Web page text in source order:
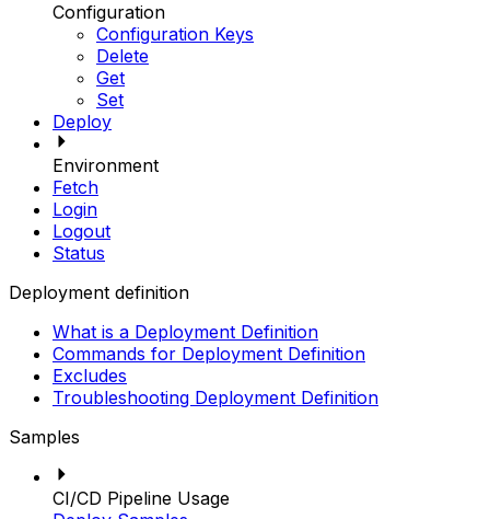
Configuration
Configuration Keys
Delete
Get
Set
Deploy
Environment
Fetch
Login
Logout
Status
Deployment definition
What is a Deployment Definition
Commands for Deployment Definition
Excludes
Troubleshooting Deployment Definition
Samples
CI/CD Pipeline Usage